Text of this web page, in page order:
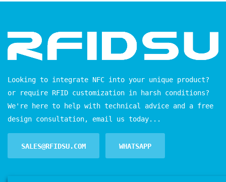
Looking to integrate NFC into your unique product?
or require RFID customization in harsh conditions?
We're here to help with technical advice and a free
design consultation, email us today...
SALES@RFIDSU.COM WHATSAPP